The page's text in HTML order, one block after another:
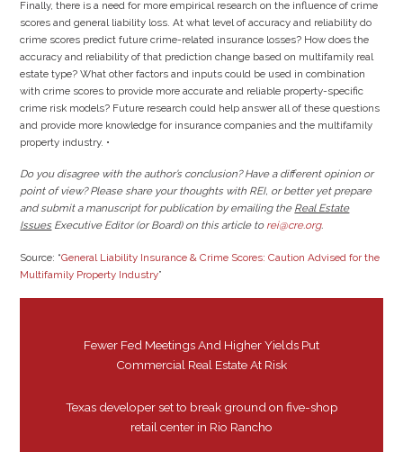
Finally, there is a need for more empirical research on the influence of crime
scores and general liability loss. At what level of accuracy and reliability do
crime scores predict future crime-related insurance losses? How does the
accuracy and reliability of that prediction change based on multifamily real
estate type? What other factors and inputs could be used in combination
with crime scores to provide more accurate and reliable property-specific
crime risk models? Future research could help answer all of these questions
and provide more knowledge for insurance companies and the multifamily
property industry. •
Do you disagree with the author’s conclusion? Have a different opinion or
point of view? Please share your thoughts with REI, or better yet prepare
and submit a manuscript for publication by emailing the Real Estate
IssuesExecutive Editor (or Board) on this article to rei@cre.org.
Source: “General Liability Insurance & Crime Scores: Caution Advised for the
Multifamily Property Industry”
Fewer Fed Meetings And Higher Yields Put
Commercial Real Estate At Risk
Texas developer set to break ground on five-shop
retail center in Rio Rancho